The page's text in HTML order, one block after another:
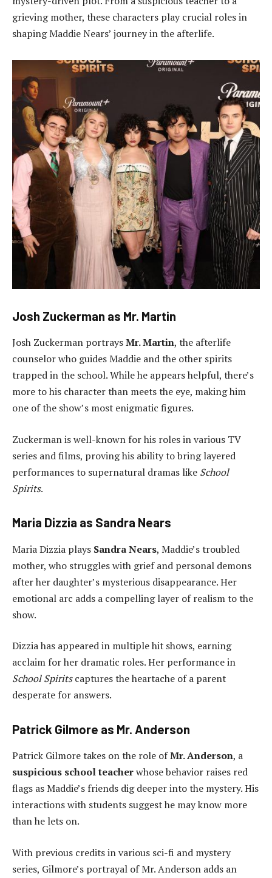
grieving mother, these characters play crucial roles in
shaping Maddie Nears’ journey in the afterlife.
Josh Zuckerman as Mr. Martin
Josh Zuckerman portraysMr. Martin, the afterlife
counselor who guides Maddie and the other spirits
trapped in the school. While he appears helpful, there’s
more to his character than meets the eye, making him
one of the show’s most enigmatic figures.
Zuckerman is well-known for his roles in various TV
series and films, proving his ability to bring layered
performances to supernatural dramas like School
Spirits.
Maria Dizzia as Sandra Nears
Maria Dizzia plays Sandra Nears, Maddie’s troubled
mother, who struggles with grief and personal demons
after her daughter’s mysterious disappearance. Her
emotional arc adds a compelling layer of realism to the
show.
Dizzia has appeared in multiple hit shows, earning
acclaim for her dramatic roles. Her performance in
School Spiritscaptures the heartache of a parent
desperate for answers.
Patrick Gilmore as Mr. Anderson
Patrick Gilmore takes on the role ofMr. Anderson, a
suspicious school teacherwhose behavior raises red
flags as Maddie’s friends dig deeper into the mystery. His
interactions with students suggest he may know more
than he lets on.
With previous credits in various sci-fi and mystery
series, Gilmore’s portrayal of Mr. Anderson adds an